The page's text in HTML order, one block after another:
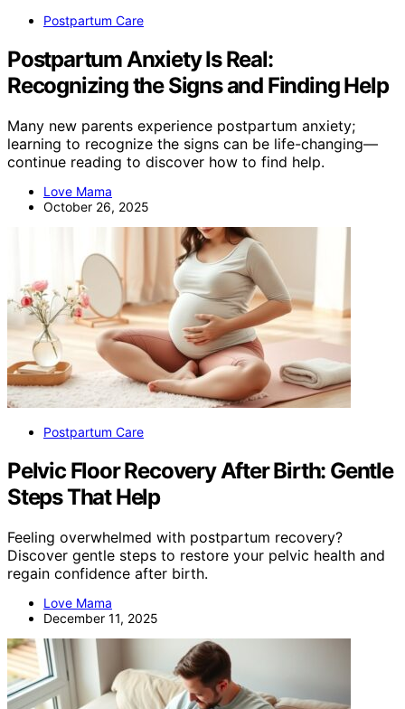
Postpartum Care
Postpartum Anxiety Is Real:
Recognizing the Signs and Finding Help
Many new parents experience postpartum anxiety;
learning to recognize the signs can be life-changing—
continue reading to discover how to find help.
Love Mama
October 26, 2025
Postpartum Care
Pelvic Floor Recovery After Birth: Gentle
Steps That Help
Feeling overwhelmed with postpartum recovery?
Discover gentle steps to restore your pelvic health and
regain confidence after birth.
Love Mama
December 11, 2025